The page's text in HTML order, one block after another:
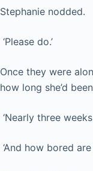
Stephanie nodded.
‘Please do.’
Once they were
how long she’d
‘Nearly three
‘And how bored are